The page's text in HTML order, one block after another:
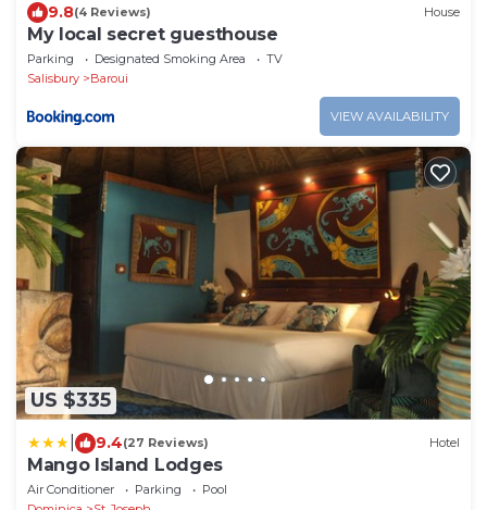
9.8(4 Reviews) House
My local secret guesthouse
Parking Designated Smoking Area
TV
Salisbury
Baroui
VIEW AVAILABILITY
US $335
9.4(27 Reviews) Hotel
Mango Island Lodges
Air Conditioner Parking
Pool